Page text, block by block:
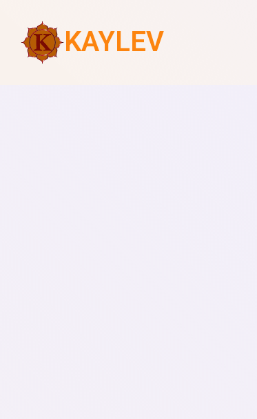
KAYLEV